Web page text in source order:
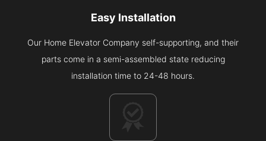
Easy Installation
Our Home Elevator Company self-supporting, and their
parts come in a semi-assembled state reducing
installation time to 24-48 hours.